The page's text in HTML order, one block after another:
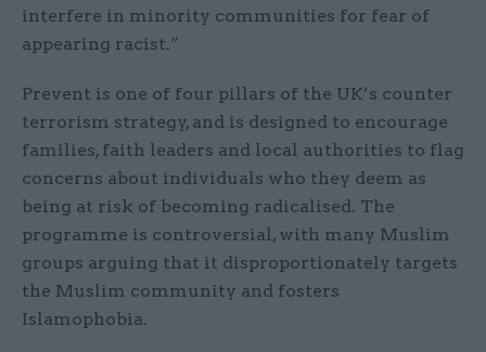
interfere in minority communities for fear of
appearing racist.”
Prevent is one of four pillars of the UK’s counter
terrorism strategy, and is designed to encourage
families, faith leaders and local authorities to flag
concerns about individuals who they deem as
being at risk of becoming radicalised. The
programme is controversial, with many Muslim
groups arguing that it disproportionately targets
the Muslim community and fosters
Islamophobia.